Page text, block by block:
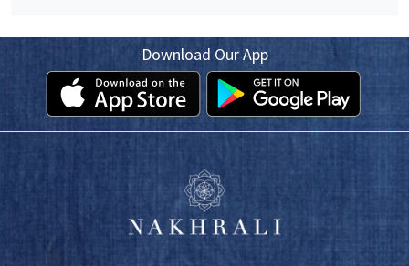
Download Our App